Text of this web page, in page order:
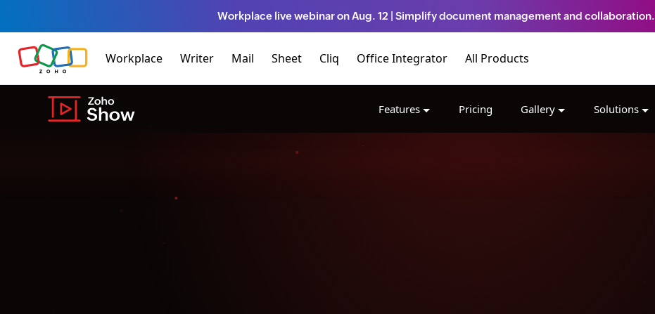
Workplace live webinar on Aug. 12 | Simplify document management and collaboration.
Workplace Writer Mail Sheet Cliq Office Integrator All Products
Features Pricing Gallery Solutions